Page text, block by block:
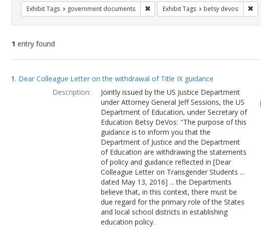
Exhibit Tags government documents Remove constraint Exhibit Tags:
Exhibit Tags betsy devos
1 entry found
Search
Results
1. Dear Colleague Letter on the withdrawal of Title IX guidance
Description:
Jointly issued by the US Justice Department
under Attorney General Jeff Sessions, the US
Department of Education, under Secretary of
Education Betsy DeVos: "The purpose of this
guidance is to inform you that the
Department of Justice and the Department
of Education are withdrawing the statements
of policy and guidance reflected in [Dear
Colleague Letter on Transgender Students ...
dated May 13, 2016] ... the Departments
believe that, in this context, there must be
due regard for the primary role of the States
and local school districts in establishing
education policy.